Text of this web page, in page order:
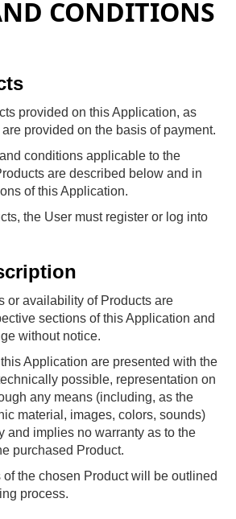
CONDITIONS
provided on this Application, as
provided on the basis of payment.
conditions applicable to the
are described below and in
of this Application.
the User must register or log into
or availability of Products are
sections of this Application and
without notice.
Application are presented with the
possible, representation on
any means (including, as the
material, images, colors, sounds)
and implies no warranty as to the
purchased Product.
the chosen Product will be outlined
process.